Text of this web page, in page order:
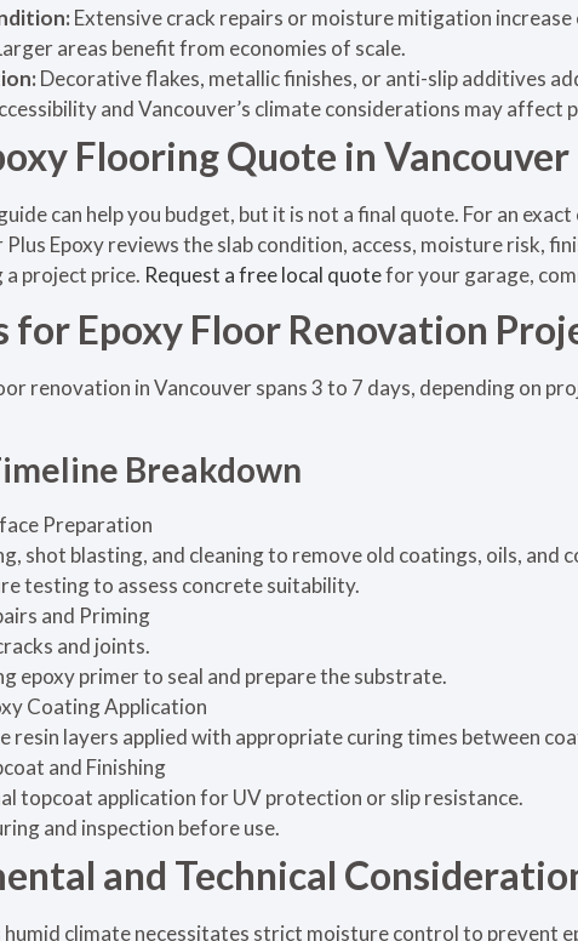
Extensive crack repairs or moisture mitigation increase
areas benefit from economies of scale.
Decorative flakes, metallic finishes, or anti-slip additives
and Vancouver’s climate considerations may affect
Flooring Quote in Vancouver
can help you budget, but it is not a final quote. For an
Plus Epoxy reviews the slab condition, access, moisture risk,
project price. Request a free local quotefor your garage,
for Epoxy Floor Renovation
renovation in Vancouver spans 3 to 7 days, depending on
Breakdown
Preparation
shot blasting, and cleaning to remove old coatings, oils, and
testing to assess concrete suitability.
and Priming
and joints.
epoxy primer to seal and prepare the substrate.
Coating Application
resin layers applied with appropriate curing times between
and Finishing
topcoat application for UV protection or slip resistance.
and inspection before use.
and Technical
humid climate necessitates strict moisture control to prevent